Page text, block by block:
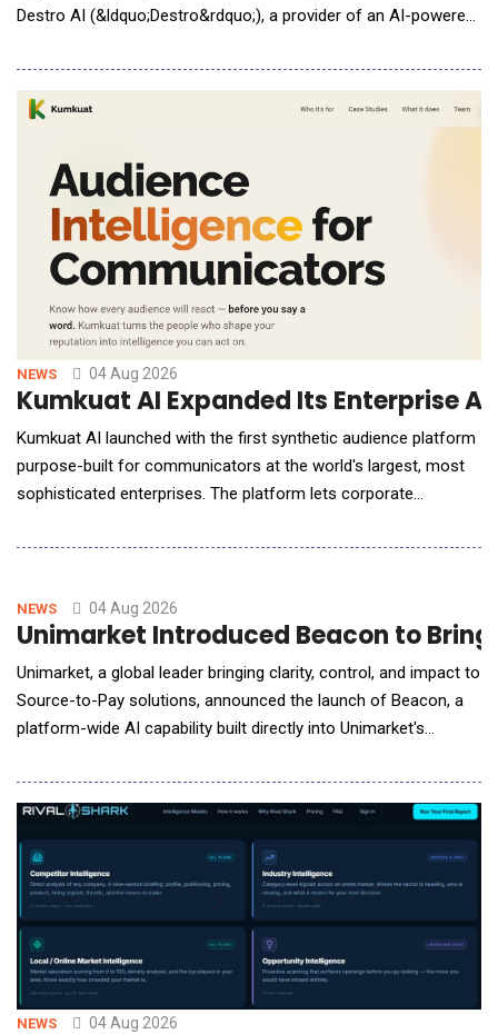
Destro AI (&ldquo;Destro&rdquo;), a provider of an AI-powered
warehouse operations. The deployment is part of Yusen's
ongoing investment in intelligent warehouse technologies
designed to improve operational efficiency, i
NEWS 04 Aug 2026
Kumkuat AI Expanded Its Enterprise
Kumkuat AI launched with the first synthetic audience platform
purpose-built for communicators at the world's largest, most
sophisticated enterprises. The platform lets corporate
evaluate how key audiences &mdash; from institutional
&mdash; will respond to their actions and m
NEWS 04 Aug 2026
Unimarket Introduced Beacon to
Unimarket, a global leader bringing clarity, control, and impact to
Source-to-Pay solutions, announced the launch of Beacon, a
platform-wide AI capability built directly into Unimarket's
designed to give procurement, finance and buying teams, the
answers they need, the moment they need them through a
familiar chat bot style
NEWS 04 Aug 2026